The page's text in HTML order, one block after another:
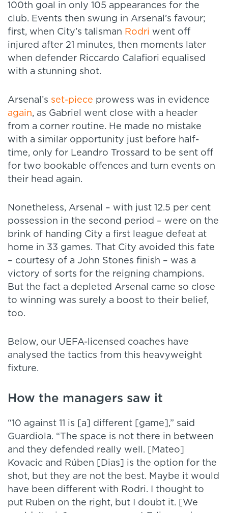
100th goal in only 105 appearances for the
club. Events then swung in Arsenal’s favour;
first, when City’s talisman Rodri went off
injured after 21 minutes, then moments later
when defender Riccardo Calafiori equalised
with a stunning shot.
Arsenal’s set-piece prowess was in evidence
again, as Gabriel went close with a header
from a corner routine. He made no mistake
with a similar opportunity just before half-
time, only for Leandro Trossard to be sent off
for two bookable offences and turn events on
their head again.
Nonetheless, Arsenal – with just 12.5 per cent
possession in the second period – were on the
brink of handing City a first league defeat at
home in 33 games. That City avoided this fate
– courtesy of a John Stones finish – was a
victory of sorts for the reigning champions.
But the fact a depleted Arsenal came so close
to winning was surely a boost to their belief,
too.
Below, our UEFA-licensed coaches have
analysed the tactics from this heavyweight
fixture.
How the managers saw it
“10 against 11 is [a] different [game],” said
Guardiola. “The space is not there in between
and they defended really well. [Mateo]
Kovacic and Rúben [Dias] is the option for the
shot, but they are not the best. Maybe it would
have been different with Rodri. I thought to
put Ruben on the right, but I doubt it. [We